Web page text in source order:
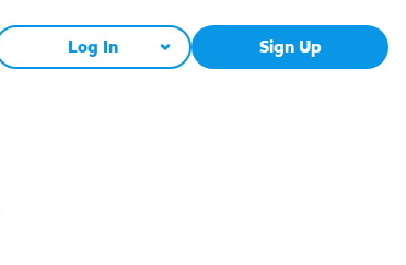
Log In Sign Up